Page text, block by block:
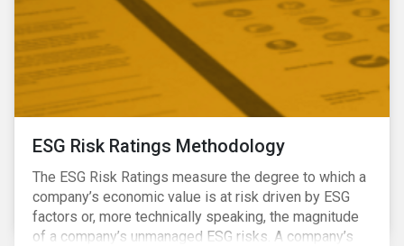
ESG Risk Ratings Methodology
The ESG Risk Ratings measure the degree to which a
company’s economic value is at risk driven by ESG
factors or, more technically speaking, the magnitude
of a company’s unmanaged ESG risks. A company’s